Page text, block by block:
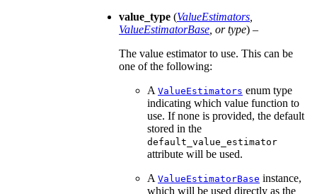
value_type (ValueEstimators,
ValueEstimatorBase, ortype) –
The value estimator to use. This can be
one of the following:
A ValueEstimators enum type
indicating which value function to
use. If none is provided, the default
stored in the
default_value_estimator
attribute will be used.
A ValueEstimatorBase instance,
which will be used directly as the